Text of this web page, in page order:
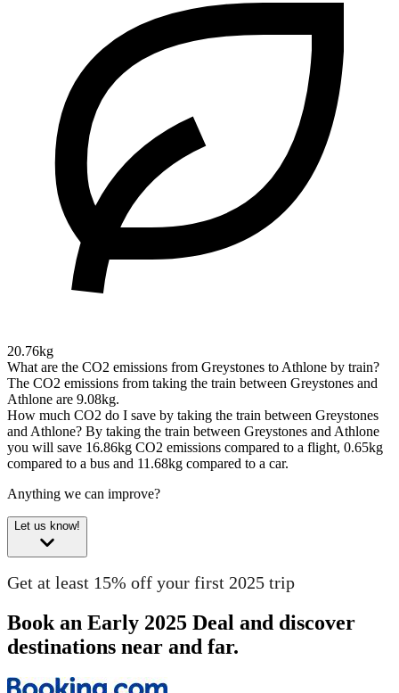
20.76kg
What are the CO2 emissions from Greystones to Athlone by train?
The CO2 emissions from taking the train between Greystones and
Athlone are 9.08kg.
How much CO2 do I save by taking the train between Greystones
and Athlone? By taking the train between Greystones and Athlone
you will save 16.86kg CO2 emissions compared to a flight, 0.65kg
compared to a bus and 11.68kg compared to a car.
Anything we can improve?
Let us know!
Get at least 15% off your first 2025 trip
Book an Early 2025 Deal and discover
destinations near and far.